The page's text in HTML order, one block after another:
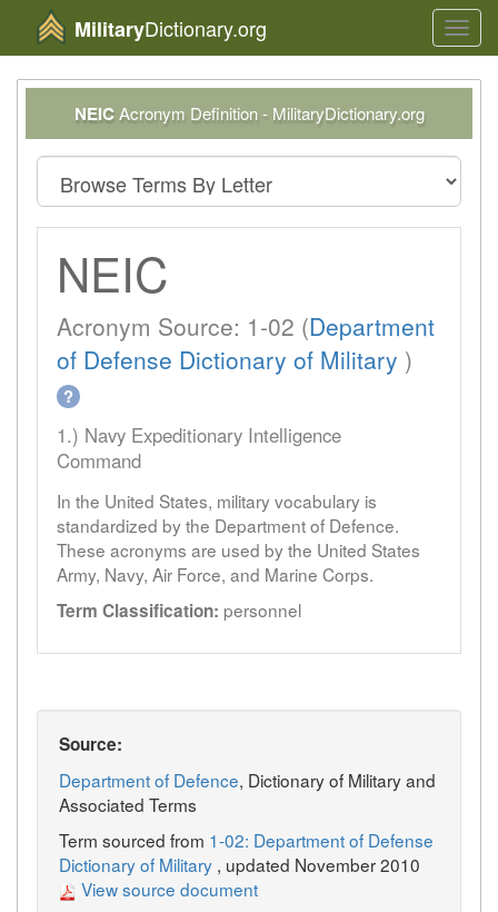
MilitaryDictionary.org
NEICAcronym Definition - MilitaryDictionary.org
NEIC
Acronym Source: 1-02 (Department
of Defense Dictionary of Military )
?
1.) Navy Expeditionary Intelligence
Command
In the United States, military vocabulary is
standardized by the Department of Defence.
These acronyms are used by the United States
Army, Navy, Air Force, and Marine Corps.
Term Classification: personnel
Source:
Department of Defence, Dictionary of Military and
Associated Terms
Term sourced from 1-02: Department of Defense
Dictionary of Military , updated November 2010
View source document